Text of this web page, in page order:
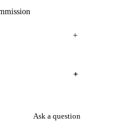
+
+
Ask a question